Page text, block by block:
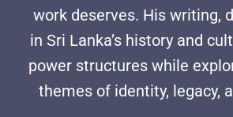
work deserves. His writing,
in Sri Lanka’s history and
power structures while
themes of identity, legacy,